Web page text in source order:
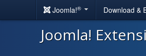
Joomla!® Download &
Joomla!